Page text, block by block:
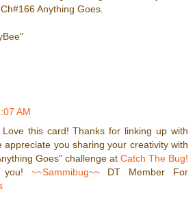
Anything Goes.
AM
Love this card! Thanks for linking up with
appreciate you sharing your creativity with
Goes” challenge at Catch The Bug!
you! ~~Sammibug~~DT Member For